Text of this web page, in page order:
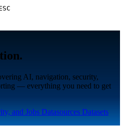
AI, navigation, security,
— everything you need to get
and Jobs Datasources Datasets